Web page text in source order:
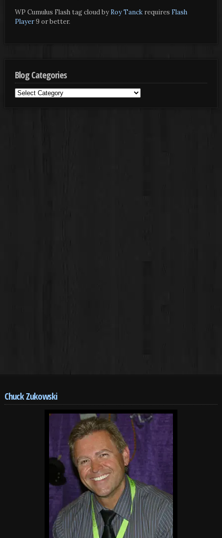
WP Cumulus Flash tag cloud by Roy Tanckrequires Flash
Player9 or better.
Blog Categories
Blog
Chuck Zukowski